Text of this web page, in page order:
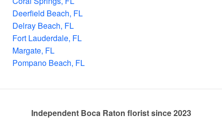
Deerfield Beach, FL
Delray Beach, FL
Fort Lauderdale, FL
Margate, FL
Pompano Beach, FL
Independent Boca Raton florist since 2023